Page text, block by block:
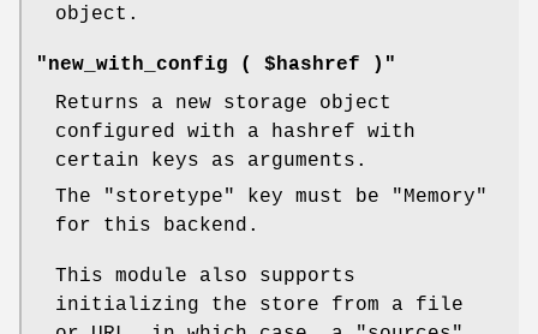
object.
"new_with_config ( $hashref )"
Returns a new storage object
configured with a hashref with
certain keys as arguments.
The
"storetype" key must be
"Memory"
for this backend.
This module also supports
initializing the store from a file